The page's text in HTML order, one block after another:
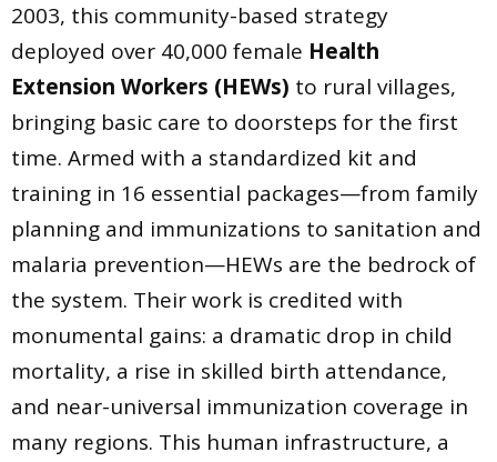
2003, this community-based strategy
deployed over 40,000 female Health
Extension Workers (HEWs) to rural villages,
bringing basic care to doorsteps for the first
time. Armed with a standardized kit and
training in 16 essential packages—from family
planning and immunizations to sanitation and
malaria prevention—HEWs are the bedrock of
the system. Their work is credited with
monumental gains: a dramatic drop in child
mortality, a rise in skilled birth attendance,
and near-universal immunization coverage in
many regions. This human infrastructure, a